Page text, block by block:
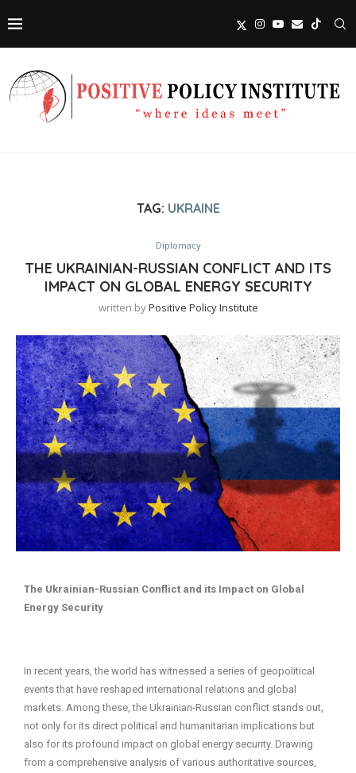
TAG: UKRAINE
Diplomacy
THE UKRAINIAN-RUSSIAN CONFLICT AND ITS
IMPACT ON GLOBAL ENERGY SECURITY
written byPositive Policy Institute
The Ukrainian-Russian Conflict and its Impact on Global
Energy Security
In recent years, the world has witnessed a series of geopolitical
events that have reshaped international relations and global
markets. Among these, the Ukrainian-Russian conflict stands out,
not only for its direct political and humanitarian implications but
also for its profound impact on global energy security. Drawing
from a comprehensive analysis of various authoritative sources,